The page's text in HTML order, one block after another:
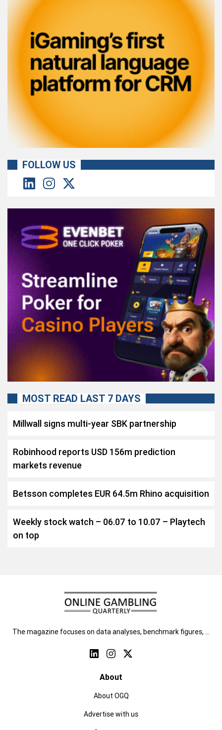
FOLLOW US
MOST READ LAST 7 DAYS
Millwall signs multi-year SBK partnership
Robinhood reports USD 156m prediction
markets revenue
Betsson completes EUR 64.5m Rhino acquisition
Weekly stock watch – 06.07 to 10.07 – Playtech
on top
The magazine focuses on data analyses, benchmark figures, …
About
About OGQ
Advertise with us